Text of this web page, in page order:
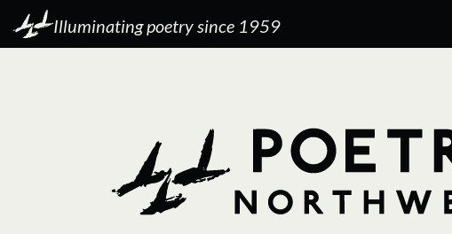
Illuminating poetry since 1959